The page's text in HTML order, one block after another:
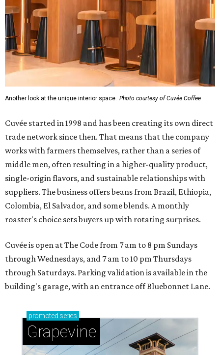
Another look at the unique interior space. Photo courtesy of Cuvée Coffee
Cuvée started in 1998 and has been creating its own direct
trade network since then. That means that the company
works with farmers themselves, rather than a series of
middle men, often resulting in a higher-quality product,
single-origin flavors, and sustainable relationships with
suppliers. The business offers beans from Brazil, Ethiopia,
Colombia, El Salvador, and some blends. A monthly
roaster's choice sets buyers up with rotating surprises.
Cuvée is open at The Code from 7 am to 8 pm Sundays
through Wednesdays, and 7 am to 10 pm Thursdays
through Saturdays. Parking validation is available in the
building's garage, with an entrance off Bluebonnet Lane.
promoted series
Grapevine